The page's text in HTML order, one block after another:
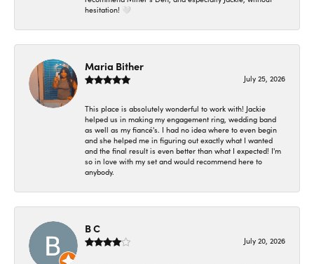
hesitation! 🤍
Maria Bither
July 25, 2026
This place is absolutely wonderful to work with! Jackie
helped us in making my engagement ring, wedding band
as well as my fiancé's. I had no idea where to even begin
and she helped me in figuring out exactly what I wanted
and the final result is even better than what I expected! I'm
so in love with my set and would recommend here to
anybody.
B C
July 20, 2026